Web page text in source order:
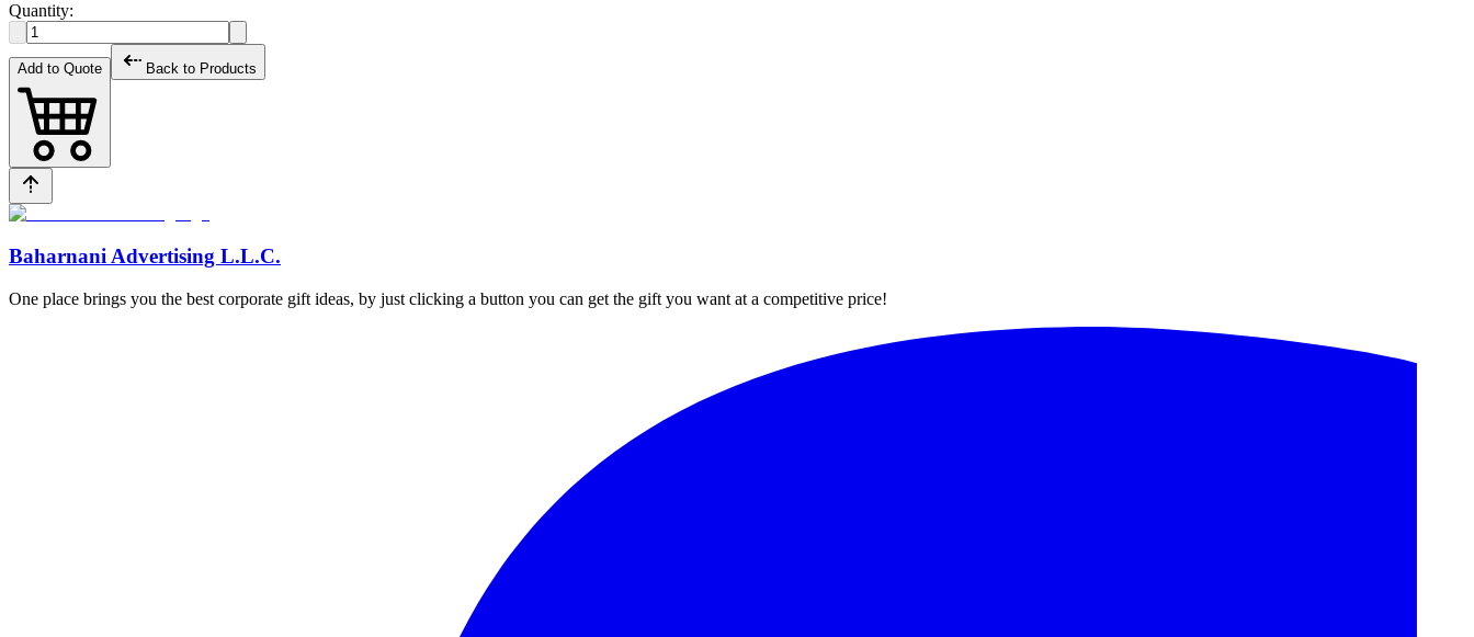
Quantity:
Add to Quote Back to Products
Baharnani Advertising L.L.C.
One place brings you the best corporate gift ideas, by just clicking a button you can get the gift you want at a competitive price!